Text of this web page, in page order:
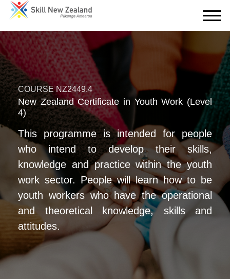
COURSE NZ2449.4
New Zealand Certificate in Youth Work (Level
4)
This programme is intended for people
who intend to develop their skills,
knowledge and practice within the youth
work sector. People will learn how to be
youth workers who have the operational
and theoretical knowledge, skills and
attitudes.